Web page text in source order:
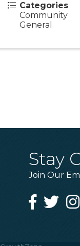
Categories
Community
General
Stay
Join Our
Facebook
Twitter